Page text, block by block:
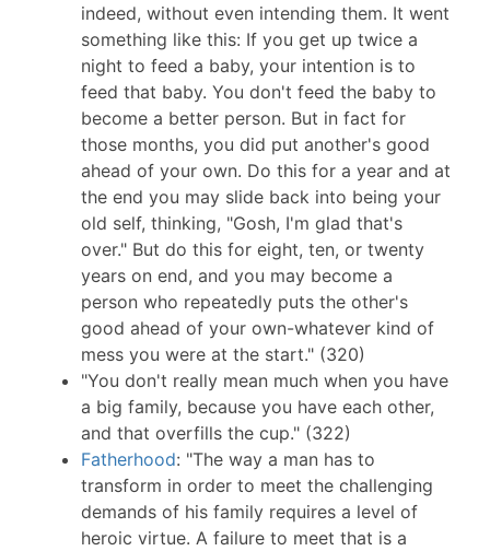
indeed, without even intending them. It went
something like this: If you get up twice a
night to feed a baby, your intention is to
feed that baby. You don't feed the baby to
become a better person. But in fact for
those months, you did put another's good
ahead of your own. Do this for a year and at
the end you may slide back into being your
old self, thinking, "Gosh, I'm glad that's
over." But do this for eight, ten, or twenty
years on end, and you may become a
person who repeatedly puts the other's
good ahead of your own-whatever kind of
mess you were at the start." (320)
"You don't really mean much when you have
a big family, because you have each other,
and that overfills the cup." (322)
Fatherhood: "The way a man has to
transform in order to meet the challenging
demands of his family requires a level of
heroic virtue. A failure to meet that is a